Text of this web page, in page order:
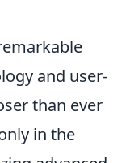
and user-
than ever
in the